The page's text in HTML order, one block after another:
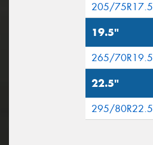
205/75R17.5
19.5"
265/70R19.5
22.5"
295/80R22.5